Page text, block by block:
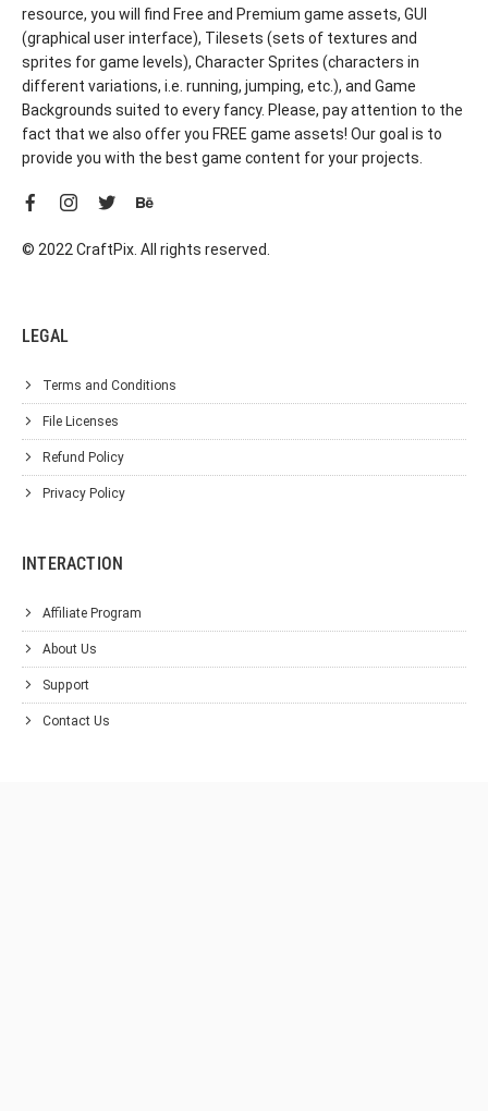
resource, you will find Free and Premium game assets, GUI
(graphical user interface), Tilesets (sets of textures and
sprites for game levels), Character Sprites (characters in
different variations, i.e. running, jumping, etc.), and Game
Backgrounds suited to every fancy. Please, pay attention to the
fact that we also offer you FREE game assets! Our goal is to
provide you with the best game content for your projects.
© 2022 CraftPix. All rights reserved.
LEGAL
Terms and Conditions
File Licenses
Refund Policy
Privacy Policy
INTERACTION
Affiliate Program
About Us
Support
Contact Us